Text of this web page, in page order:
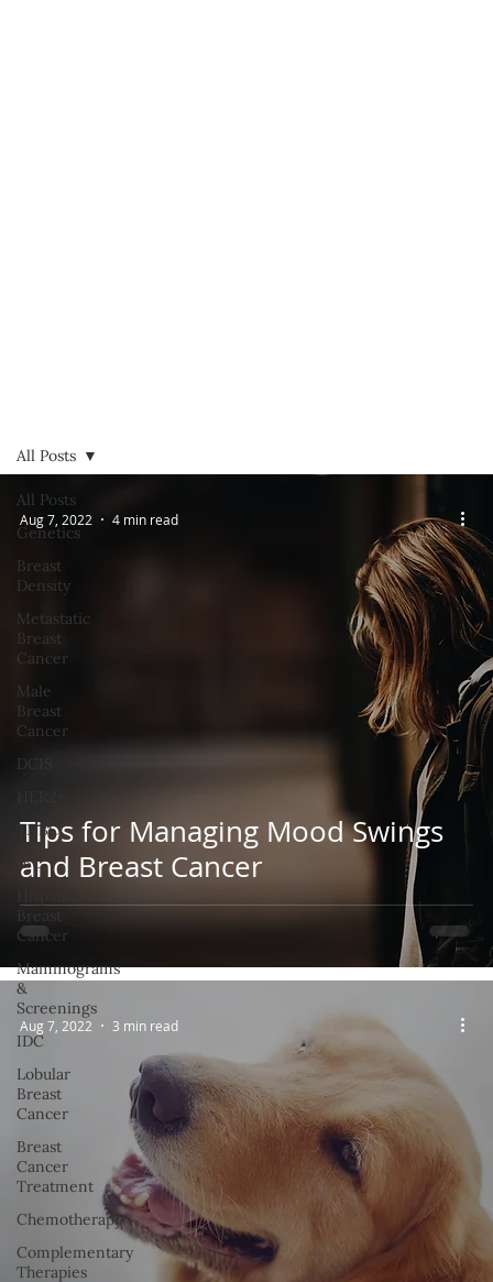
All Posts
Genetics
Breast
Density
Metastatic
Breast
Cancer
Male
Breast
Cancer
DCIS
TNBC
IBC
Cancer
Mammograms
&
Screenings
IDC
Lobular
Breast
Cancer
Breast
Cancer
Treatment
Chemotherapy
Complementary
Therapies
All Posts
Tips for Managing Mood Swings
and Breast Cancer
Aug 7, 2022 4 min read
Aug 7, 2022 3 min read